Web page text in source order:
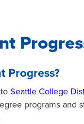
Progress?
Seattle College
programs and